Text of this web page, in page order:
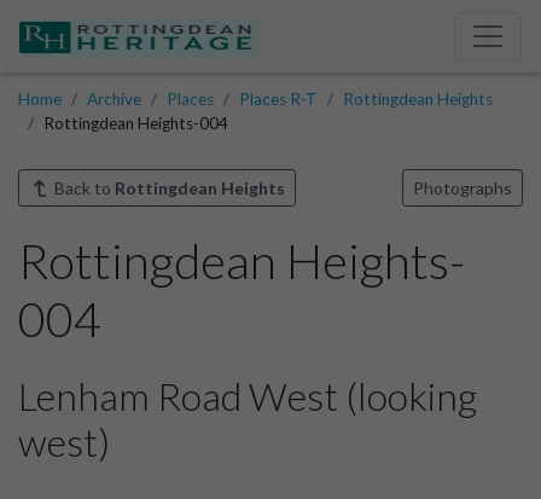
Home Archive Places Places R-T
Rottingdean Heights
Rottingdean Heights-004
Back to Rottingdean Heights Photographs
Rottingdean Heights-
004
Lenham Road West (looking
west)